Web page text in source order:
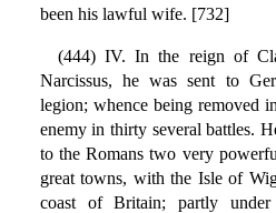
been his lawful wife. [732]
(444) IV. In the reign of
Narcissus, he was sent to
legion; whence being removed
enemy in thirty several battles.
to the Romans two very
great towns, with the Isle of
coast of Britain; partly